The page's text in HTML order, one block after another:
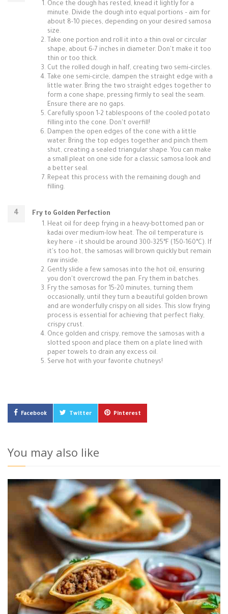
Once the dough has rested, knead it lightly for a
minute. Divide the dough into equal portions – aim for
about 8-10 pieces, depending on your desired samosa
size.
Take one portion and roll it into a thin oval or circular
shape, about 6-7 inches in diameter. Don't make it too
thin or too thick.
Cut the rolled dough in half, creating two semi-circles.
Take one semi-circle, dampen the straight edge with a
little water. Bring the two straight edges together to
form a cone shape, pressing firmly to seal the seam.
Ensure there are no gaps.
Carefully spoon 1-2 tablespoons of the cooled potato
filling into the cone. Don't overfill!
Dampen the open edges of the cone with a little
water. Bring the top edges together and pinch them
shut, creating a sealed triangular shape. You can make
a small pleat on one side for a classic samosa look and
a better seal.
Repeat this process with the remaining dough and
filling.
Fry to Golden Perfection
Heat oil for deep frying in a heavy-bottomed pan or
kadai over medium-low heat. The oil temperature is
key here – it should be around 300-325°F (150-160°C). If
it's too hot, the samosas will brown quickly but remain
raw inside.
Gently slide a few samosas into the hot oil, ensuring
you don't overcrowd the pan. Fry them in batches.
Fry the samosas for 15-20 minutes, turning them
occasionally, until they turn a beautiful golden brown
and are wonderfully crispy on all sides. This slow frying
process is essential for achieving that perfect flaky,
crispy crust.
Once golden and crispy, remove the samosas with a
slotted spoon and place them on a plate lined with
paper towels to drain any excess oil.
Serve hot with your favorite chutneys!
Facebook Twitter Pinterest
You may also like